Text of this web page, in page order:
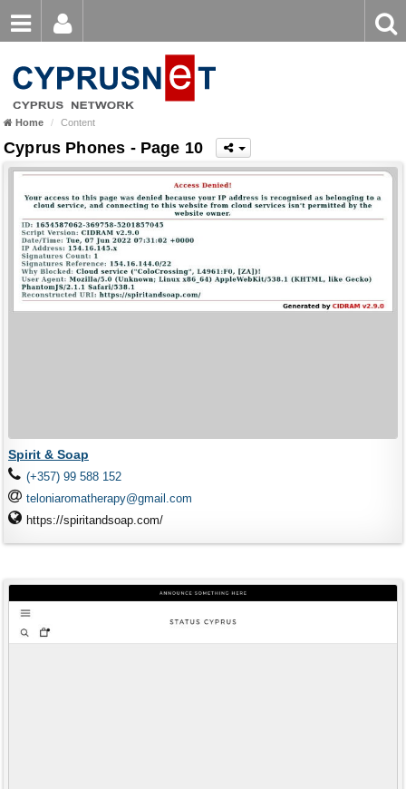
Password
Login
Forgot password?
keyword
Home Content
Cyprus Phones - Page 10
Spirit & Soap
(+357) 99 588 152
teloniaromatherapy@gmail.com
https://spiritandsoap.com/